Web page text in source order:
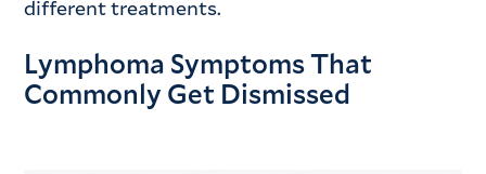
different treatments.
Lymphoma Symptoms That
Commonly Get Dismissed